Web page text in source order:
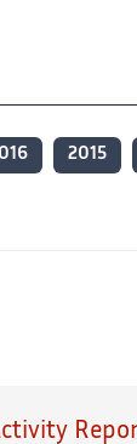
2015